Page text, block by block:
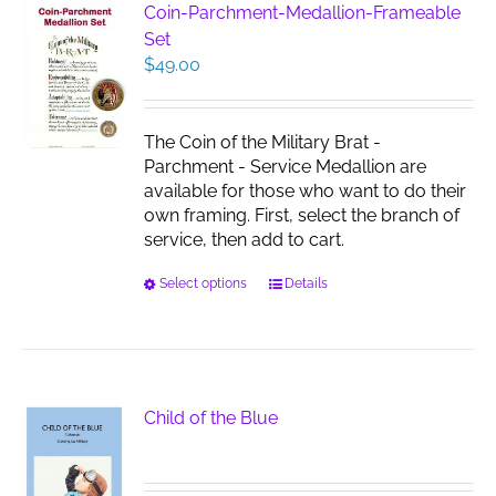
Coin-Parchment-Medallion-Frameable
Set
$49.00
The Coin of the Military Brat -
Parchment - Service Medallion are
available for those who want to do their
own framing. First, select the branch of
service, then add to cart.
Select options
This
options
be
Details
Child of the Blue